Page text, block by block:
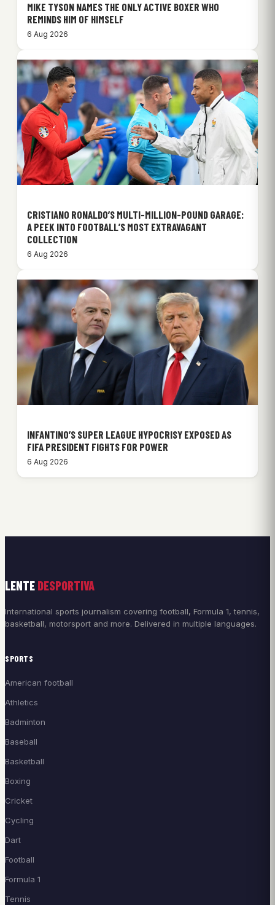
MIKE TYSON NAMES THE ONLY ACTIVE BOXER WHO
REMINDS HIM OF HIMSELF
6 Aug 2026
CRISTIANO RONALDO’S MULTI-MILLION-POUND GARAGE:
A PEEK INTO FOOTBALL’S MOST EXTRAVAGANT
COLLECTION
6 Aug 2026
INFANTINO’S SUPER LEAGUE HYPOCRISY EXPOSED AS
FIFA PRESIDENT FIGHTS FOR POWER
6 Aug 2026
LENTE DESPORTIVA
International sports journalism covering football, Formula 1, tennis,
basketball, motorsport and more. Delivered in multiple languages.
SPORTS
American football
Athletics
Badminton
Baseball
Basketball
Boxing
Cricket
Cycling
Dart
Football
Formula 1
Tennis